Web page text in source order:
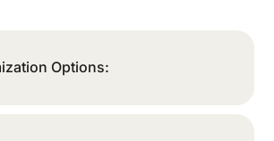
Options: